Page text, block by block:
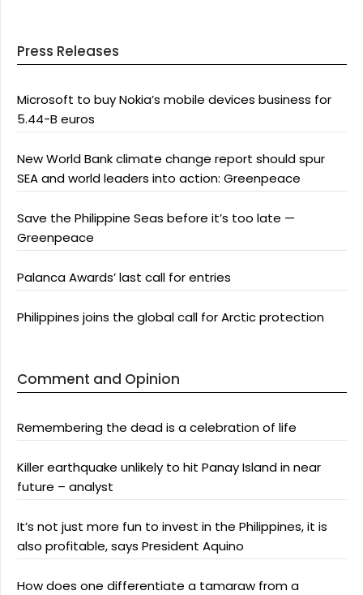
Press Releases
Microsoft to buy Nokia’s mobile devices business for
5.44-B euros
New World Bank climate change report should spur
SEA and world leaders into action: Greenpeace
Save the Philippine Seas before it’s too late —
Greenpeace
Palanca Awards’ last call for entries
Philippines joins the global call for Arctic protection
Comment and Opinion
Remembering the dead is a celebration of life
Killer earthquake unlikely to hit Panay Island in near
future – analyst
It’s not just more fun to invest in the Philippines, it is
also profitable, says President Aquino
How does one differentiate a tamaraw from a